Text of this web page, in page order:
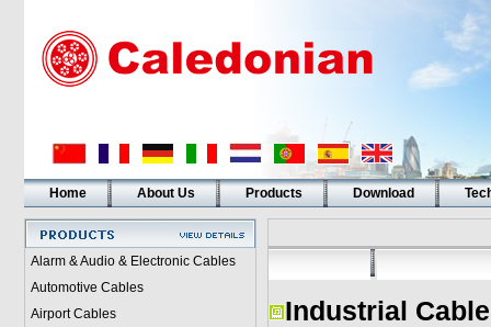
Home About Us Products Download
Alarm & Audio & Electronic Cables
Automotive Cables
Airport Cables
Industrial